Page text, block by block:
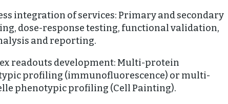
integration of services: Primary and secondary
dose-response testing, functional validation,
and reporting.
readouts development: Multi-protein
profiling (immunofluorescence) or multi-
phenotypic profiling (Cell Painting).